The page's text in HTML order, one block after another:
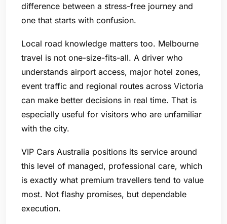
difference between a stress-free journey and
one that starts with confusion.
Local road knowledge matters too. Melbourne
travel is not one-size-fits-all. A driver who
understands airport access, major hotel zones,
event traffic and regional routes across Victoria
can make better decisions in real time. That is
especially useful for visitors who are unfamiliar
with the city.
VIP Cars Australia positions its service around
this level of managed, professional care, which
is exactly what premium travellers tend to value
most. Not flashy promises, but dependable
execution.